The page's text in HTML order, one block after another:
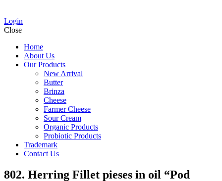
Login
Close
Home
About Us
Our Products
New Arrival
Butter
Brinza
Cheese
Farmer Cheese
Sour Cream
Organic Products
Probiotic Products
Trademark
Contact Us
802. Herring Fillet pieses in oil “Pod